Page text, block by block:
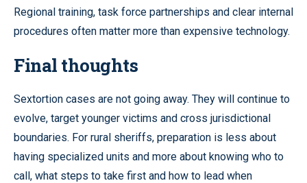
Regional training, task force partnerships and clear internal
procedures often matter more than expensive technology.
Final thoughts
Sextortion cases are not going away. They will continue to
evolve, target younger victims and cross jurisdictional
boundaries. For rural sheriffs, preparation is less about
having specialized units and more about knowing who to
call, what steps to take first and how to lead when